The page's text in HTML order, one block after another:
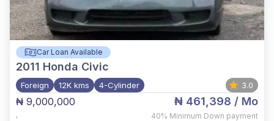
Car Loan Available
2011 Honda Civic
Foreign 12K kms 4-Cylinder 3.0
₦ 9,000,000
,
₦ 461,398 / Mo
40% Minimum Down payment